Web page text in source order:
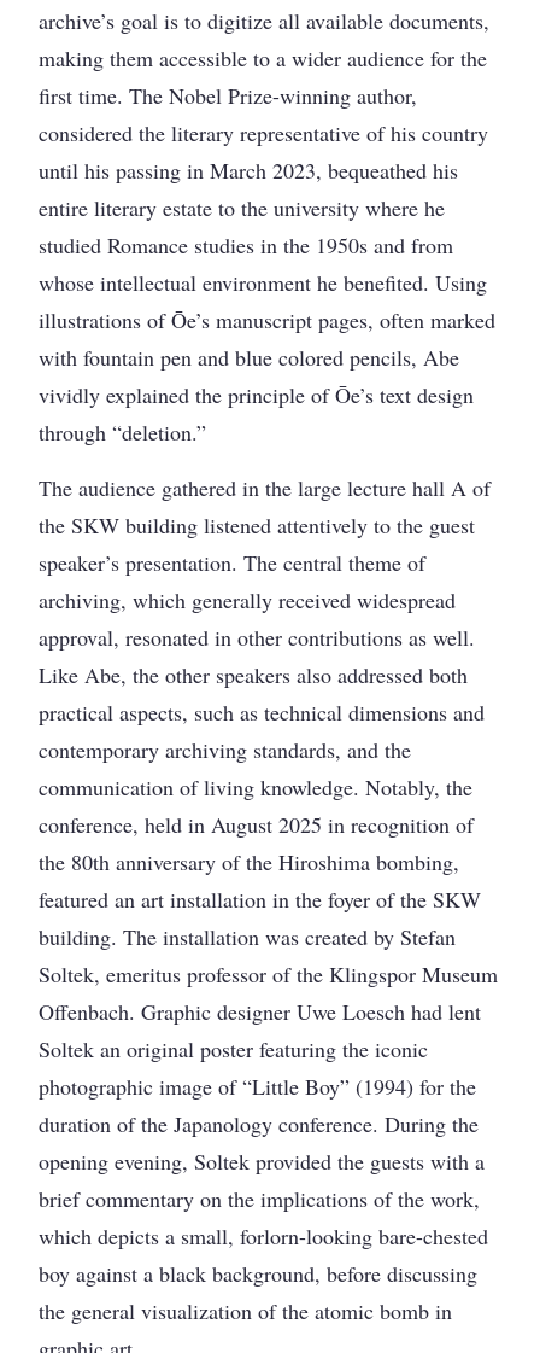
archive’s goal is to digitize all available documents,
making them accessible to a wider audience for the
first time. The Nobel Prize-winning author,
considered the literary representative of his country
until his passing in March 2023, bequeathed his
entire literary estate to the university where he
studied Romance studies in the 1950s and from
whose intellectual environment he benefited. Using
illustrations of Ōe’s manuscript pages, often marked
with fountain pen and blue colored pencils, Abe
vividly explained the principle of Ōe’s text design
through “deletion.”
The audience gathered in the large lecture hall A of
the SKW building listened attentively to the guest
speaker’s presentation. The central theme of
archiving, which generally received widespread
approval, resonated in other contributions as well.
Like Abe, the other speakers also addressed both
practical aspects, such as technical dimensions and
contemporary archiving standards, and the
communication of living knowledge. Notably, the
conference, held in August 2025 in recognition of
the 80th anniversary of the Hiroshima bombing,
featured an art installation in the foyer of the SKW
building. The installation was created by Stefan
Soltek, emeritus professor of the Klingspor Museum
Offenbach. Graphic designer Uwe Loesch had lent
Soltek an original poster featuring the iconic
photographic image of “Little Boy” (1994) for the
duration of the Japanology conference. During the
opening evening, Soltek provided the guests with a
brief commentary on the implications of the work,
which depicts a small, forlorn-looking bare-chested
boy against a black background, before discussing
the general visualization of the atomic bomb in